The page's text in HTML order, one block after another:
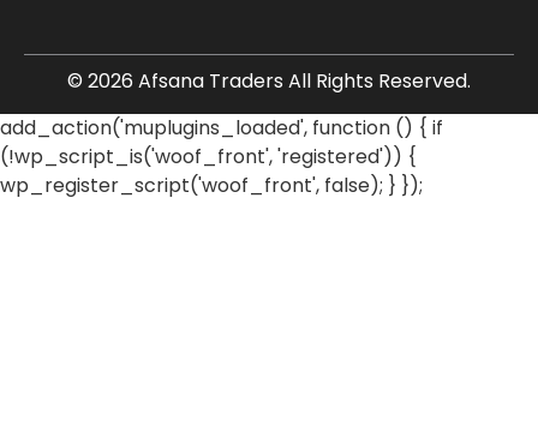
© 2026 Afsana Traders All Rights Reserved.
add_action('muplugins_loaded', function () { if
(!wp_script_is('woof_front', 'registered')) {
wp_register_script('woof_front', false); } });